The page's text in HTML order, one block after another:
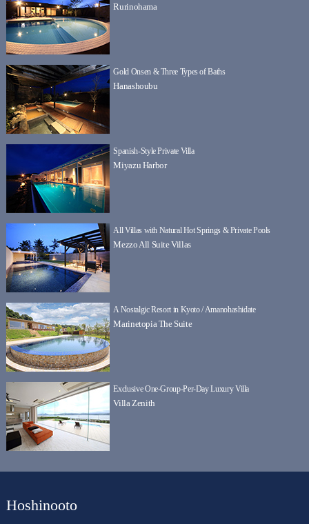
Rurinohama
Gold Onsen & Three Types of Baths
Hanashoubu
Spanish-Style Private Villa
Miyazu Harbor
All Villas with Natural Hot Springs & Private Pools
Mezzo All Suite Villas
A Nostalgic Resort in Kyoto / Amanohashidate
Marinetopia The Suite
Exclusive One-Group-Per-Day Luxury Villa
Villa Zenith
Hoshinooto